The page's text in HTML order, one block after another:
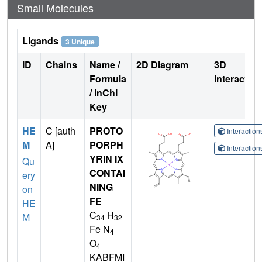
Small Molecules
Ligands 3 Unique
ID Chains
Name /
Formula
/ InChI
Key
2D Diagram
3D
HE
M
Qu
ery
on
HE
M
C [auth
A]
PROTO
PORPH
YRIN IX
CONTAI
NING
FE
C34 H32
Fe N4
O4
KABFMI